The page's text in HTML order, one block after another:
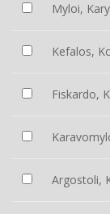
Myloi,
Kefalos,
Fiskardo,
Argostoli,